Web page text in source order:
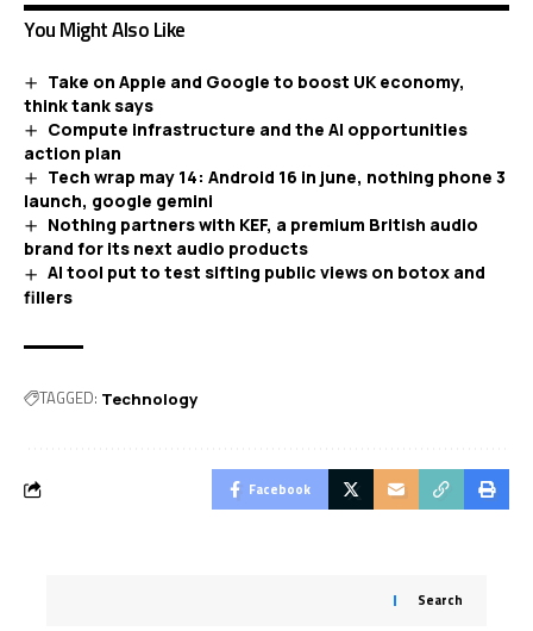
You Might Also Like
Take on Apple and Google to boost UK economy,
think tank says
Compute infrastructure and the AI opportunities
action plan
Tech wrap may 14: Android 16 in june, nothing phone 3
launch, google gemini
Nothing partners with KEF, a premium British audio
brand for its next audio products
AI tool put to test sifting public views on botox and
fillers
TAGGED: Technology
Facebook
Search